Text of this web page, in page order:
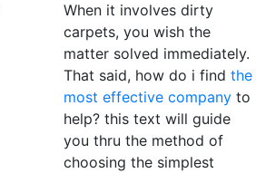
When it involves dirty
carpets, you wish the
matter solved immediately.
That said, how do i find the
most effective companyto
help? this text will guide
you thru the method of
choosing the simplest